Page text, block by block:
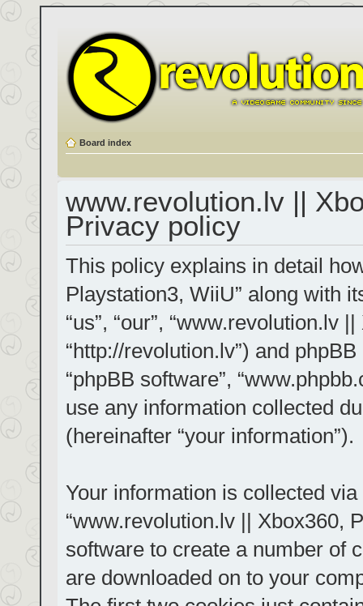
Board index
www.revolution.lv ||
Privacy policy
This policy explains in detail
Playstation3, WiiU” along with
“us”, “our”, “www.revolution.lv
“http://revolution.lv”) and phpBB
“phpBB software”,
use any information collected
(hereinafter “your information”).
Your information is collected
“www.revolution.lv || Xbox360,
software to create a number of
are downloaded on to your